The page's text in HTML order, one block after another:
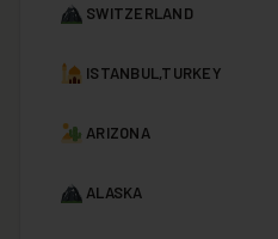
SWITZERLAND
ISTANBUL,TURKEY
ARIZONA
ALASKA